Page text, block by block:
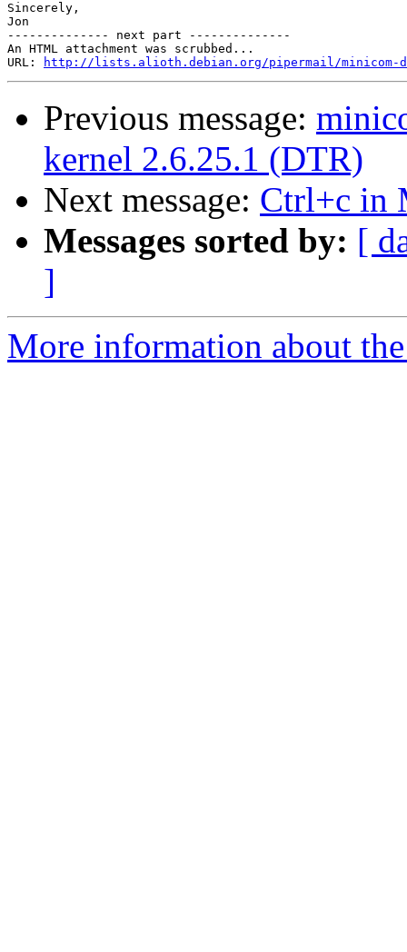
Sincerely,
Jon
-------------- next part --------------
An HTML attachment was scrubbed...
URL:
http://lists.alioth.debian.org/pipermail/minicom-
Previous message:
kernel 2.6.25.1 (DTR)
Next message: Ctrl+c in
Messages sorted by: [
]
More information about